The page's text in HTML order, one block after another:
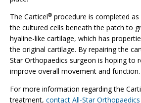
The Carticel® procedure is completed
the cultured cells beneath the patch to
hyaline-like cartilage, which has
the original cartilage. By repairing the
Star Orthopaedics surgeon is hoping to
improve overall movement and function.
For more information regarding the
treatment, contact All-Star Orthopaedics